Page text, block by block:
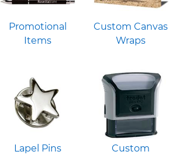
Promotional
Items
Custom Canvas
Wraps
Lapel Pins
Custom